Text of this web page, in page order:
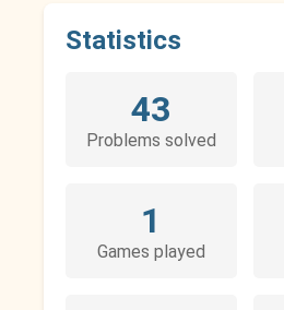
Statistics
43
Problems solved
1
Games played